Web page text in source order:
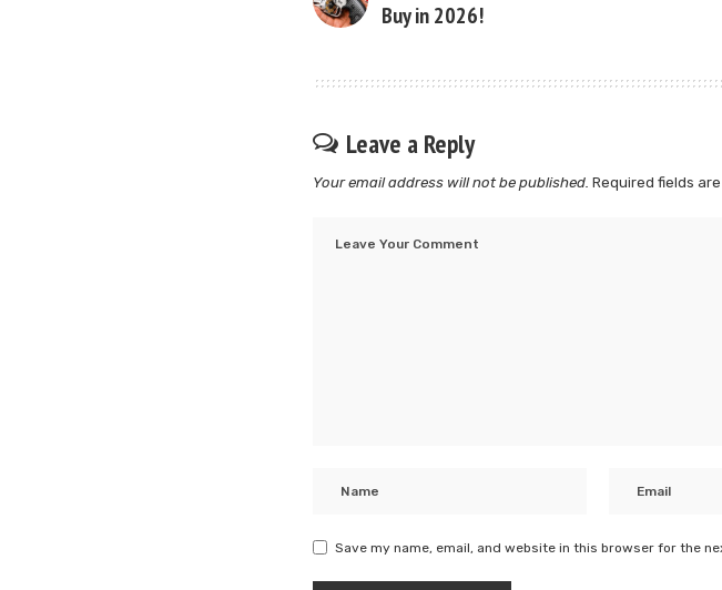
Buy in 2026!
Leave a Reply
Your email address will not be published. Required fields
Save my name, email, and website in this browser for the